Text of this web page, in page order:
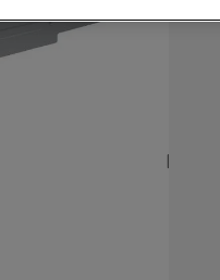
effectiveness of our
strategy (marketing and
See our